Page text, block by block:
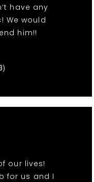
have any
We would
him!!
our lives!
for us and I